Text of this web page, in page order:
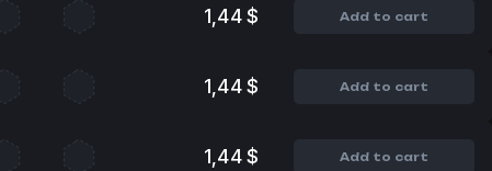
1,44 $ Add to cart
1,44 $ Add to cart
1,44 $ Add to cart